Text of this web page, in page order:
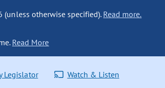
(unless otherwise specified). Read more.
Read More
Legislator Watch & Listen